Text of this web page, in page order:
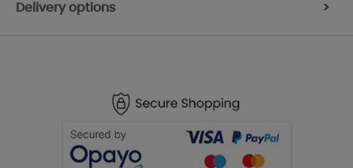
Delivery options >